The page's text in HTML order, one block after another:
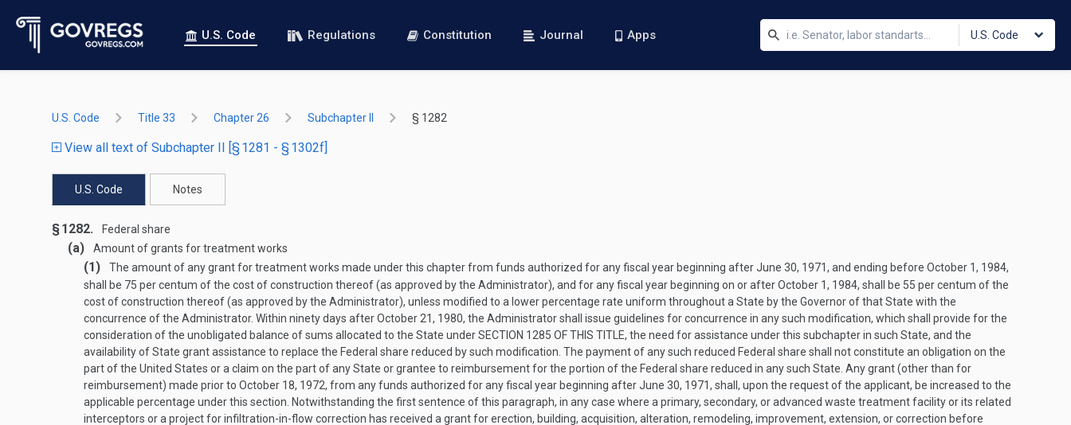
U.S. Code Regulations Constitution Journal Apps U.S. Code
U.S. Code Title 33 Chapter 26 Subchapter II § 1282
View all text of Subchapter II [§ 1281 - § 1302f]
U.S. Code Notes
§ 1282. Federal share
(a) Amount of grants for treatment works
(1) The amount of any grant for treatment works made under this chapter from funds authorized for any fiscal year beginning afterJune 30, 1971, and ending before October 1, 1984,
shall be 75 per centum of the cost of construction thereof (as approved by the Administrator), and for any fiscal year beginning on or afterOctober 1, 1984, shall be 55 per centum of the
cost of construction thereof (as approved by the Administrator), unless modified to a lower percentage rate uniform throughout a State by the Governor of that State with the
concurrence of the Administrator. Within ninety days afterOctober 21, 1980, the Administrator shall issue guidelines for concurrence in any such modification, which shall provide for the
consideration of the unobligated balance of sums allocated to the State underSECTION 1285 OF THIS TITLE, the need for assistance under this subchapter in such State, and the
availability of State grant assistance to replace the Federal share reduced by such modification. The payment of any such reduced Federal share shall not constitute an obligation on the
part of the United States or a claim on the part of any State or grantee to reimbursement for the portion of the Federal share reduced in any such State. Any grant (other than for
reimbursement) made prior to October 18, 1972, from any funds authorized for any fiscal year beginning afterJune 30, 1971, shall, upon the request of the applicant, be increased to the
applicable percentage under this section. Notwithstanding the first sentence of this paragraph, in any case where a primary, secondary, or advanced waste treatment facility or its related
interceptors or a project for infiltration-in-flow correction has received a grant for erection, building, acquisition, alteration, remodeling, improvement, extension, or correction before